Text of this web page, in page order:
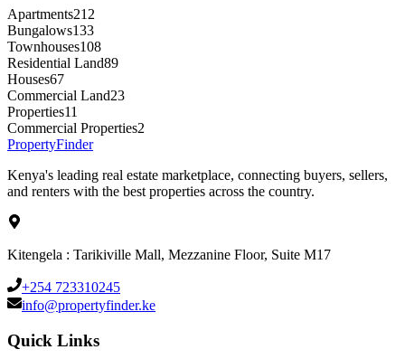
Apartments212
Bungalows133
Townhouses108
Residential Land89
Houses67
Commercial Land23
Properties11
Commercial Properties2
PropertyFinder
Kenya's leading real estate marketplace, connecting buyers, sellers,
and renters with the best properties across the country.
Kitengela : Tarikiville Mall, Mezzanine Floor, Suite M17
+254 723310245
info@propertyfinder.ke
Quick Links